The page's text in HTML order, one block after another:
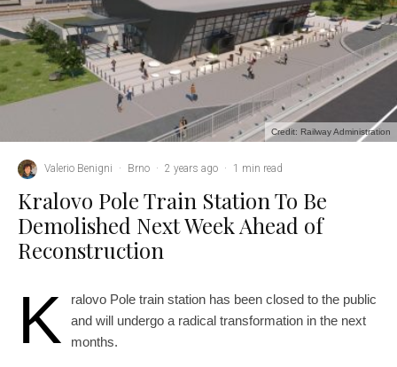
Credit: Railway Administration
Valerio Benigni · Brno · 2 years ago · 1 min read
Kralovo Pole Train Station To Be
Demolished Next Week Ahead of
Reconstruction
K
ralovo Pole train station has been closed to the public
and will undergo a radical transformation in the next
months.